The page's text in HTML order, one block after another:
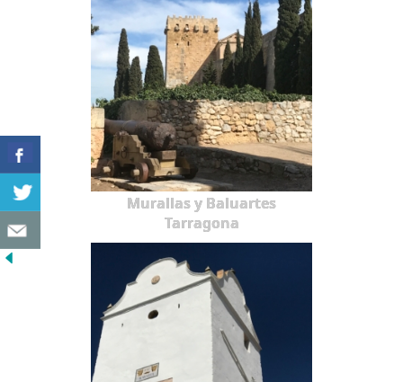
Murallas y Baluartes
Tarragona